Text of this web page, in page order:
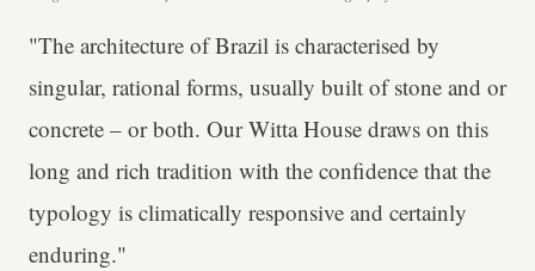
"The architecture of Brazil is characterised by
singular, rational forms, usually built of stone and or
concrete – or both. Our Witta House draws on this
long and rich tradition with the confidence that the
typology is climatically responsive and certainly
enduring."